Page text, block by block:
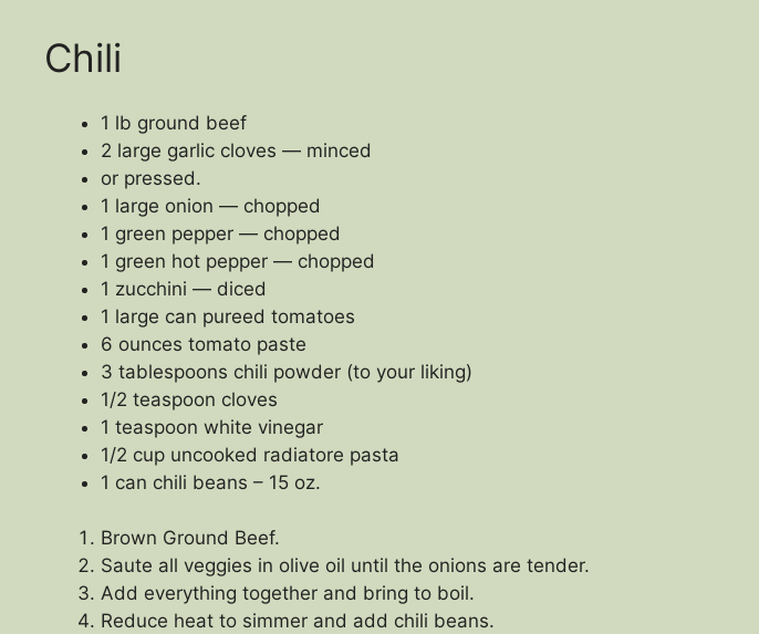
Chili
1 lb ground beef
2 large garlic cloves — minced
or pressed.
1 large onion — chopped
1 green pepper — chopped
1 green hot pepper — chopped
1 zucchini — diced
1 large can pureed tomatoes
6 ounces tomato paste
3 tablespoons chili powder (to your liking)
1/2 teaspoon cloves
1 teaspoon white vinegar
1/2 cup uncooked radiatore pasta
1 can chili beans – 15 oz.
Brown Ground Beef.
Saute all veggies in olive oil until the onions are tender.
Add everything together and bring to boil.
Reduce heat to simmer and add chili beans.